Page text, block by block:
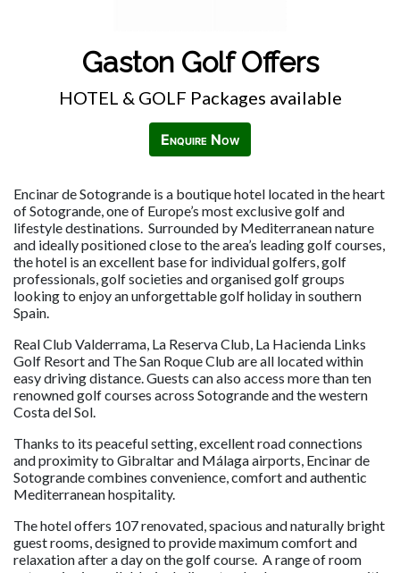
Gaston Golf Offers
HOTEL & GOLF Packages available
Enquire Now
Encinar de Sotogrande is a boutique hotel located in the heart
of Sotogrande, one of Europe’s most exclusive golf and
lifestyle destinations. Surrounded by Mediterranean nature
and ideally positioned close to the area’s leading golf courses,
the hotel is an excellent base for individual golfers, golf
professionals, golf societies and organised golf groups
looking to enjoy an unforgettable golf holiday in southern
Spain.
Real Club Valderrama, La Reserva Club, La Hacienda Links
Golf Resort and The San Roque Club are all located within
easy driving distance. Guests can also access more than ten
renowned golf courses across Sotogrande and the western
Costa del Sol.
Thanks to its peaceful setting, excellent road connections
and proximity to Gibraltar and Málaga airports, Encinar de
Sotogrande combines convenience, comfort and authentic
Mediterranean hospitality.
The hotel offers 107 renovated, spacious and naturally bright
guest rooms, designed to provide maximum comfort and
relaxation after a day on the golf course. A range of room